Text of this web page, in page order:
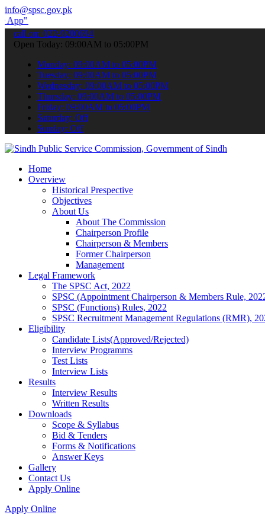
info@spsc.gov.pk
submit your applications online & stay informed about the latest
call on: 022-9200694
Open Today: 09:00AM to 05:00PM
Monday: 09:00AM to 05:00PM
Tuesday: 09:00AM to 05:00PM
Wednesday: 09:00AM to 05:00PM
Thursday: 09:00AM to 05:00PM
Friday: 09:00AM to 05:00PM
Saturday: Off
Sunday: Off
Home
Overview
Historical Prespective
Objectives
About Us
About The Commission
Chairperson Profile
Chairperson & Members
Former Chairperson
Management
Legal Framework
The SPSC Act, 2022
SPSC (Appointment Chairperson & Members Rule,
SPSC (Functions) Rules, 2022
SPSC Recruitment Management Regulations (RMR),
Eligibility
Candidate Lists(Approved/Rejected)
Interview Programms
Test Lists
Interview Lists
Results
Interview Results
Written Results
Downloads
Scope & Syllabus
Bid & Tenders
Forms & Notifications
Answer Keys
Gallery
Contact Us
Apply Online
Apply Online